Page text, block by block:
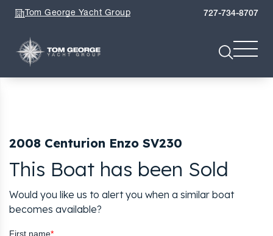
Tom George Yacht Group 727-734-8707
2008 Centurion Enzo SV230
This Boat has been Sold
Would you like us to alert you when a similar boat
becomes available?